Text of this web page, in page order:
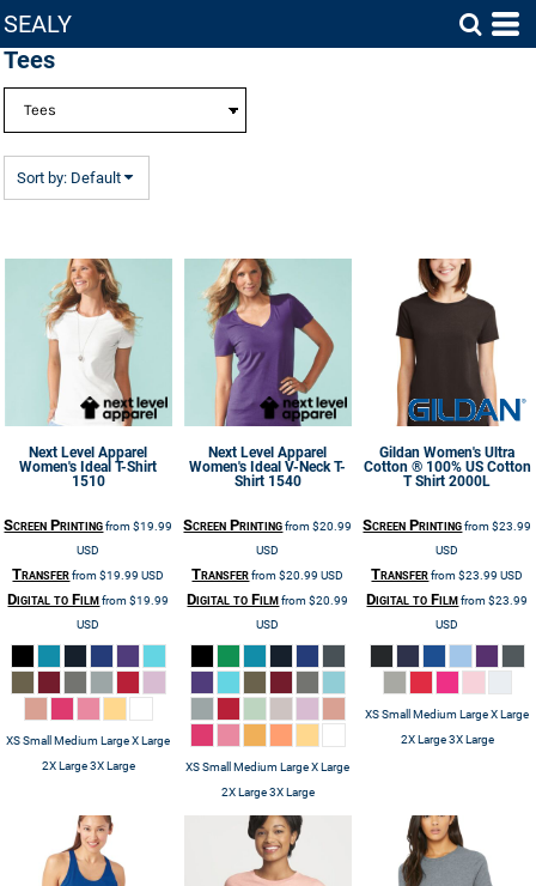
SEALY
Tees
Sort by: Default
Next Level Apparel
Women's Ideal T-Shirt
1510
Screen Printingfrom$19.99
USD
Transferfrom$19.99USD
Digital to Filmfrom$19.99
USD
XS Small Medium Large X Large
2X Large 3X Large
Next Level Apparel
Women's Ideal V-Neck T-
Shirt 1540
Screen Printingfrom$20.99
USD
Transferfrom$20.99USD
Digital to Filmfrom$20.99
USD
XS Small Medium Large X Large
2X Large 3X Large
Gildan Women's Ultra
Cotton ® 100% US Cotton
T Shirt 2000L
Screen Printingfrom$23.99
USD
Transferfrom$23.99USD
Digital to Filmfrom$23.99
USD
XS Small Medium Large X Large
2X Large 3X Large
Default
Price: Lowest First
Date Added